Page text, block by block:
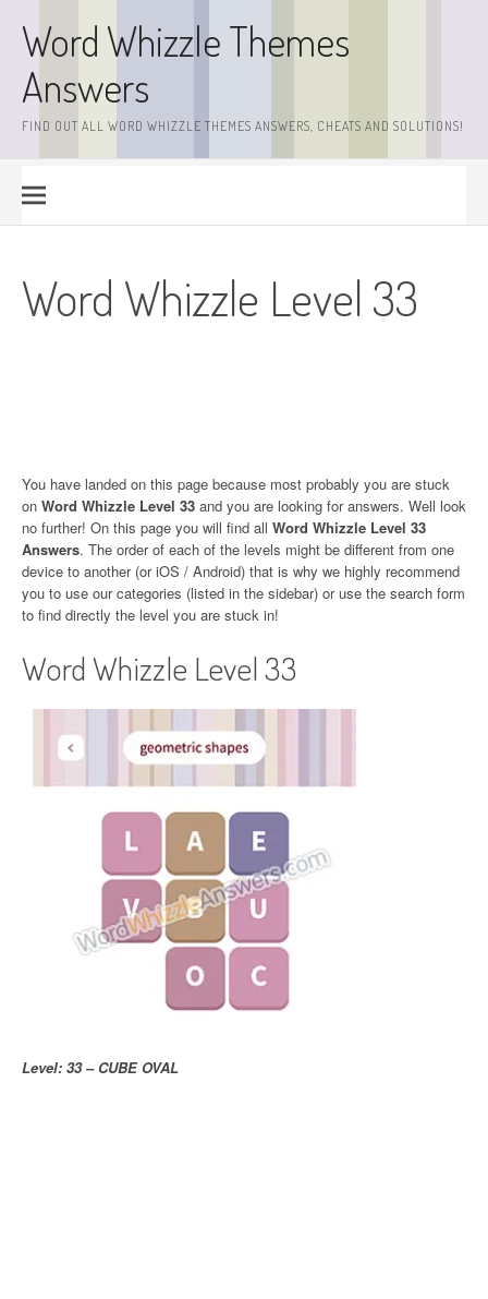
contentWord Whizzle Themes
Answers
FIND OUT ALL WORD WHIZZLE THEMES ANSWERS, CHEATS AND SOLUTIONS!
Word Whizzle Level 33
You have landed on this page because most probably you are stuck
on Word Whizzle Level 33 and you are looking for answers. Well look
no further! On this page you will find all Word Whizzle Level 33
Answers. The order of each of the levels might be different from one
device to another (or iOS / Android) that is why we highly recommend
you to use our categories (listed in the sidebar) or use the search form
to find directly the level you are stuck in!
Word Whizzle Level 33
Level: 33 – CUBE OVAL